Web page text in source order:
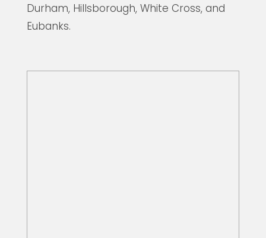
Durham, Hillsborough, White Cross, and
Eubanks.